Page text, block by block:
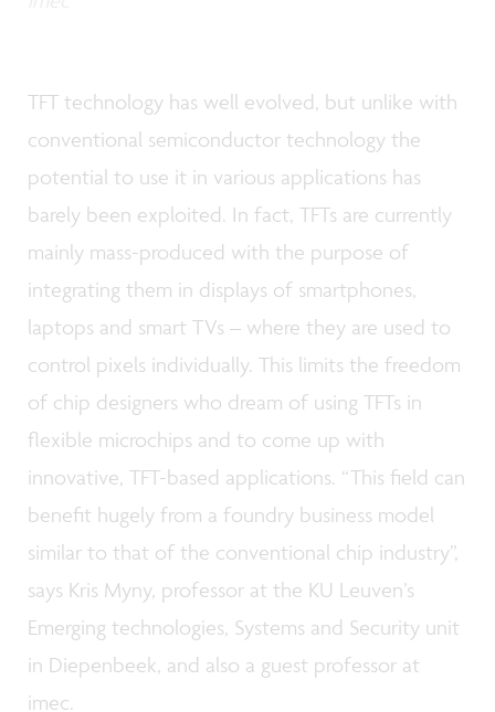
TFT technology has well evolved, but unlike with
conventional semiconductor technology the
potential to use it in various applications has
barely been exploited. In fact, TFTs are currently
mainly mass-produced with the purpose of
integrating them in displays of smartphones,
laptops and smart TVs – where they are used to
control pixels individually. This limits the freedom
of chip designers who dream of using TFTs in
flexible microchips and to come up with
innovative, TFT-based applications. “This field can
benefit hugely from a foundry business model
similar to that of the conventional chip industry”,
says Kris Myny, professor at the KU Leuven’s
Emerging technologies, Systems and Security unit
in Diepenbeek, and also a guest professor at
imec.